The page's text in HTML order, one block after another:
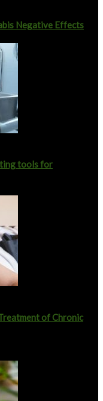
Negative Effects
tools for
of Chronic